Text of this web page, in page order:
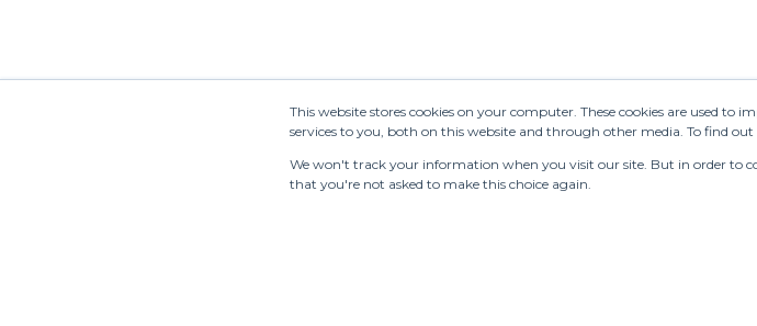
This website stores cookies on your computer. These cookies are used to
services to you, both on this website and through other media. To find out
We won't track your information when you visit our site. But in order to
that you're not asked to make this choice again.